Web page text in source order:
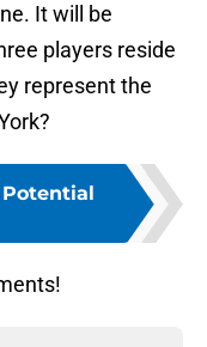
It will be
players reside
represent the
Potential